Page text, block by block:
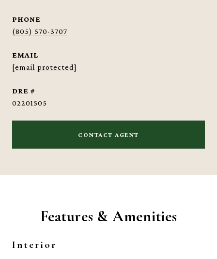
PHONE
(805) 570-3707
EMAIL
[email protected]
DRE #
02201505
CONTACT AGENT
Features & Amenities
Interior